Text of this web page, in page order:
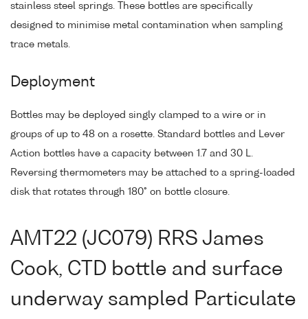
stainless steel springs. These bottles are specifically
designed to minimise metal contamination when sampling
trace metals.
Deployment
Bottles may be deployed singly clamped to a wire or in
groups of up to 48 on a rosette. Standard bottles and Lever
Action bottles have a capacity between 1.7 and 30 L.
Reversing thermometers may be attached to a spring-loaded
disk that rotates through 180° on bottle closure.
AMT22 (JC079) RRS James
Cook, CTD bottle and surface
underway sampled Particulate